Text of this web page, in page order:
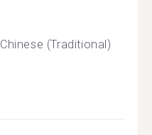
Chinese (Traditional)